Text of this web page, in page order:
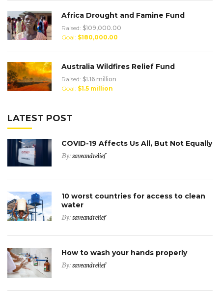
Africa Drought and Famine Fund
Raised: $109,000.00
Goal: $180,000.00
Australia Wildfires Relief Fund
Raised: $1.16 million
Goal: $1.5 million
LATEST POST
COVID-19 Affects Us All, But Not Equally
By:saveandrelief
10 worst countries for access to clean
water
By:saveandrelief
How to wash your hands properly
By:saveandrelief